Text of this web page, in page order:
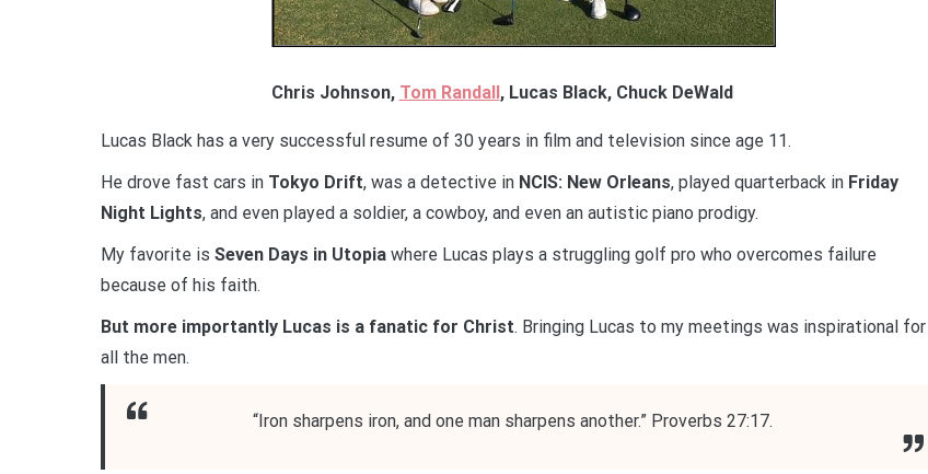
Chris Johnson, Tom Randall, Lucas Black, Chuck DeWald
Lucas Black has a very successful resume of 30 years in film and television since age 11.
He drove fast cars in Tokyo Drift, was a detective in NCIS: New Orleans, played quarterback in Friday
Night Lights, and even played a soldier, a cowboy, and even an autistic piano prodigy.
My favorite is Seven Days in Utopia where Lucas plays a struggling golf pro who overcomes failure
because of his faith.
But more importantly Lucas is a fanatic for Christ. Bringing Lucas to my meetings was inspirational for
all the men.
“Iron sharpens iron, and one man sharpens another.” Proverbs 27:17.